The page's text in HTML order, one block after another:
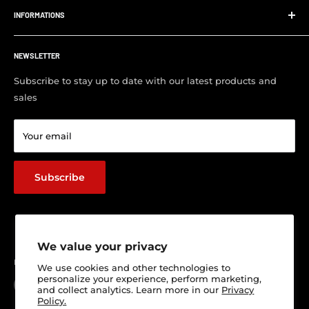
We value your privacy
We use cookies and other technologies to
personalize your experience, perform marketing,
and collect analytics. Learn more in our Privacy
Policy.
Order Tracking
Customer FAQ
Support Center
INFORMATIONS
About Us
Contact us
Visit Our Shop
Return & Refund policy
Terms of service
Shipping Policy
Track Your Order
NEWSLETTER
Subscribe to stay up to date with our latest products and
sales
Your email
Subscribe
Follow Us